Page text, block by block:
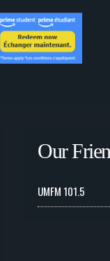
Our
UMFM 101.5